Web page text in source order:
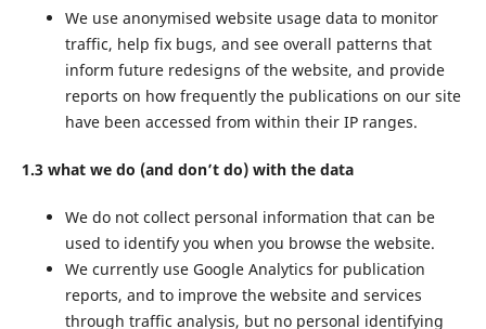
We use anonymised website usage data to monitor
traffic, help fix bugs, and see overall patterns that
inform future redesigns of the website, and provide
reports on how frequently the publications on our site
have been accessed from within their IP ranges.
1.3 what we do (and don’t do) with the data
We do not collect personal information that can be
used to identify you when you browse the website.
We currently use Google Analytics for publication
reports, and to improve the website and services
through traffic analysis, but no personal identifying